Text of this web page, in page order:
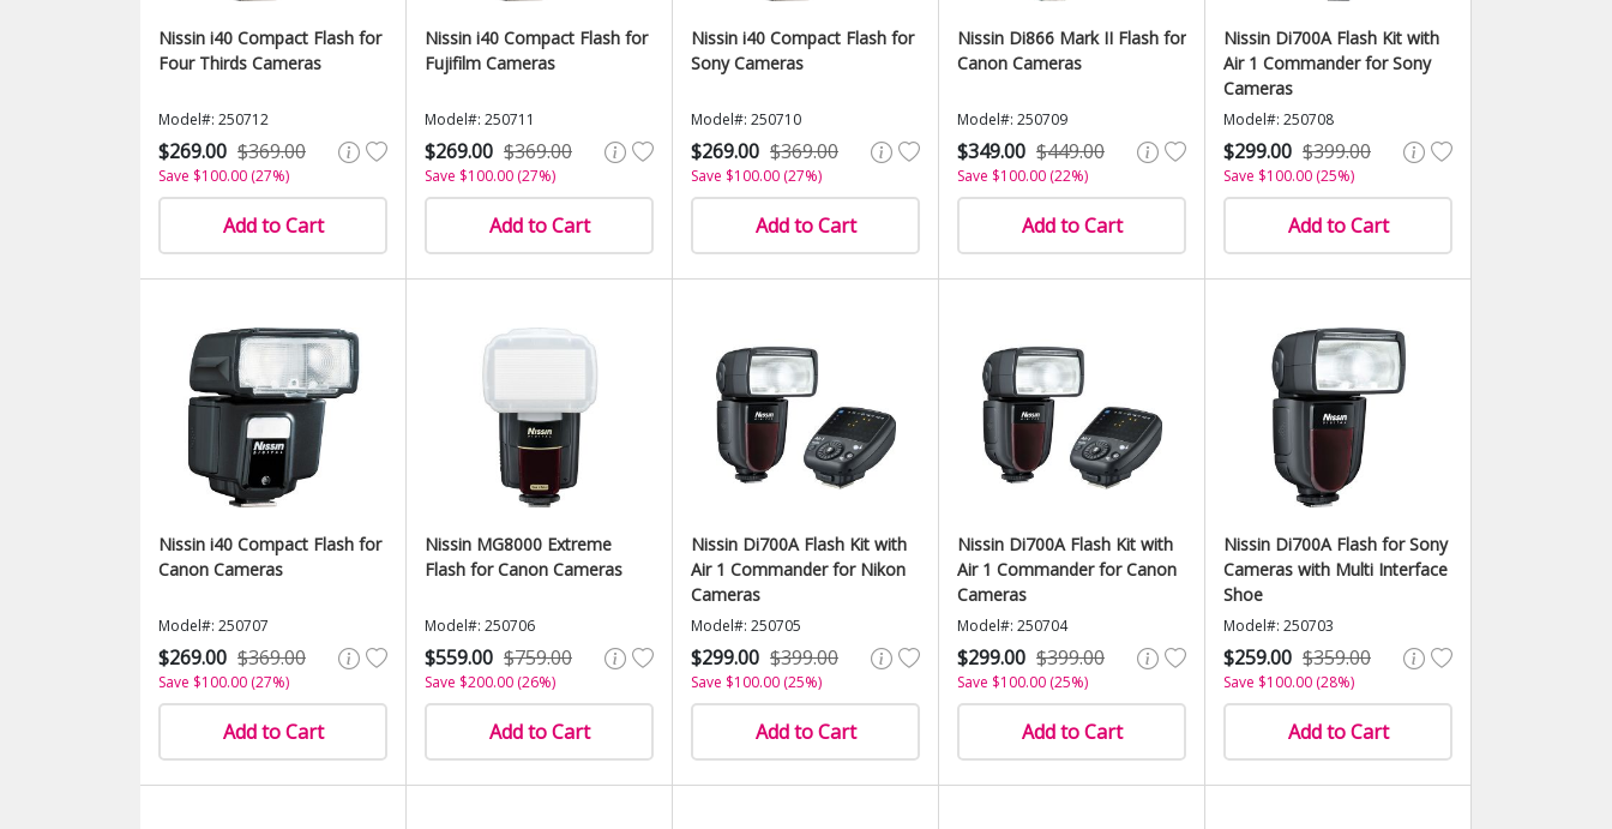
Nissin i40 Compact Flash for
Four Thirds Cameras
Model#: 250712
$269.00 $369.00
Save $100.00 (27%)
Add to Cart
Nissin i40 Compact Flash for
Fujifilm Cameras
Model#: 250711
$269.00 $369.00
Save $100.00 (27%)
Add to Cart
Nissin i40 Compact Flash for
Sony Cameras
Model#: 250710
$269.00 $369.00
Save $100.00 (27%)
Add to Cart
Nissin Di866 Mark II Flash for
Canon Cameras
Model#: 250709
$349.00 $449.00
Save $100.00 (22%)
Add to Cart
Nissin Di700A Flash Kit with
Air 1 Commander for Sony
Cameras
Model#: 250708
$299.00 $399.00
Save $100.00 (25%)
Add to Cart
Nissin i40 Compact Flash for
Canon Cameras
Model#: 250707
$269.00 $369.00
Save $100.00 (27%)
Add to Cart
Nissin MG8000 Extreme
Flash for Canon Cameras
Model#: 250706
$559.00 $759.00
Save $200.00 (26%)
Add to Cart
Nissin Di700A Flash Kit with
Air 1 Commander for Nikon
Cameras
Model#: 250705
$299.00 $399.00
Save $100.00 (25%)
Add to Cart
Nissin Di700A Flash Kit with
Air 1 Commander for Canon
Cameras
Model#: 250704
$299.00 $399.00
Save $100.00 (25%)
Add to Cart
Nissin Di700A Flash for Sony
Cameras with Multi Interface
Shoe
Model#: 250703
$259.00 $359.00
Save $100.00 (28%)
Add to Cart